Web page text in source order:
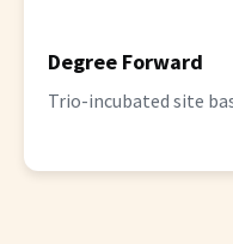
Degree Forward
Trio-incubated site